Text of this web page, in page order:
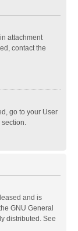
attachment
contact the
go to your User
section.
and is
GNU General
distributed. See